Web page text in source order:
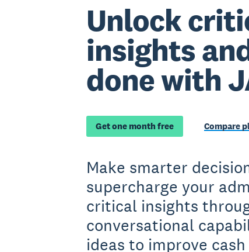
Unlock
insights
done with
Get one month free Compare
Make smarter
supercharge your
critical insights
conversational
ideas to improve